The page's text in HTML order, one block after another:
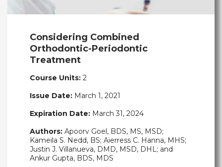
Considering Combined
Orthodontic-Periodontic
Treatment
Course Units: 2
Issue Date: March 1, 2021
Expiration Date: March 31, 2024
Authors: Apoorv Goel, BDS, MS, MSD;
Kameila S. Nedd, BS; Aierress C. Hanna, MHS;
Justin J. Villanueva, DMD, MSD, DHL; and
Ankur Gupta, BDS, MDS